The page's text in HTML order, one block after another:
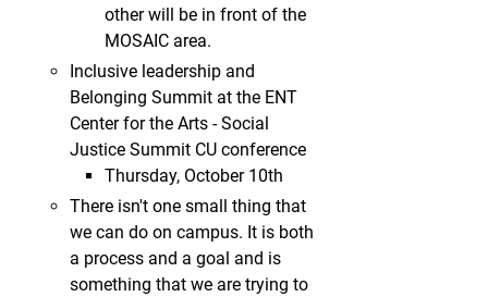
other will be in front of the
MOSAIC area.
Inclusive leadership and
Belonging Summit at the ENT
Center for the Arts - Social
Justice Summit CU conference
Thursday, October 10th
There isn't one small thing that
we can do on campus. It is both
a process and a goal and is
something that we are trying to